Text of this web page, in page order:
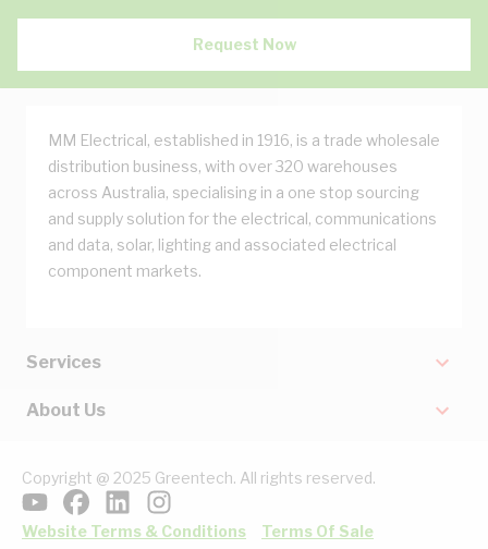
Request Now
MM Electrical, established in 1916, is a trade wholesale
distribution business, with over 320 warehouses
across Australia, specialising in a one stop sourcing
and supply solution for the electrical, communications
and data, solar, lighting and associated electrical
component markets.
Services
About Us
Copyright @ 2025 Greentech. All rights reserved.
Website Terms & Conditions Terms Of Sale